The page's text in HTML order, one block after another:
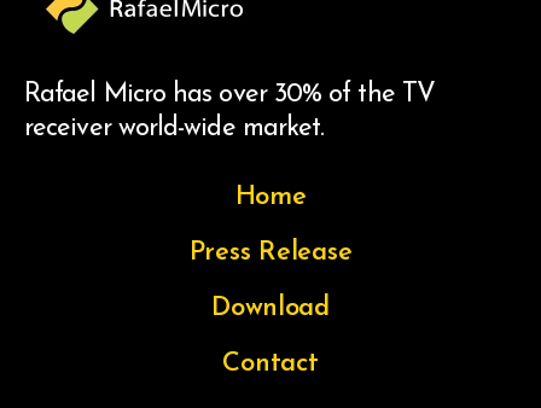
Rafael Micro has over 30% of the TV
receiver world-wide market.
Home
Press Release
Download
Contact